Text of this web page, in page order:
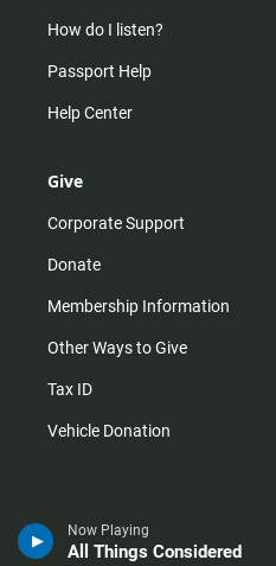
Now Playing
All Things Considered
How do I listen?
Passport Help
Help Center
Give
Corporate Support
Donate
Membership Information
Other Ways to Give
Tax ID
Vehicle Donation